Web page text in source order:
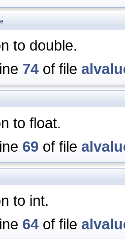
to double.
74 of file
to float.
69 of file
to int.
64 of file